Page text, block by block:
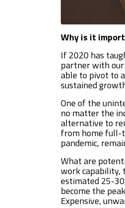
Why is it
If 2020 has
partner with our
able to pivot to
sustained
One of the
no matter the
alternative to
from home full-
pandemic,
What are
work capability,
estimated 25-
become the
Expensive,